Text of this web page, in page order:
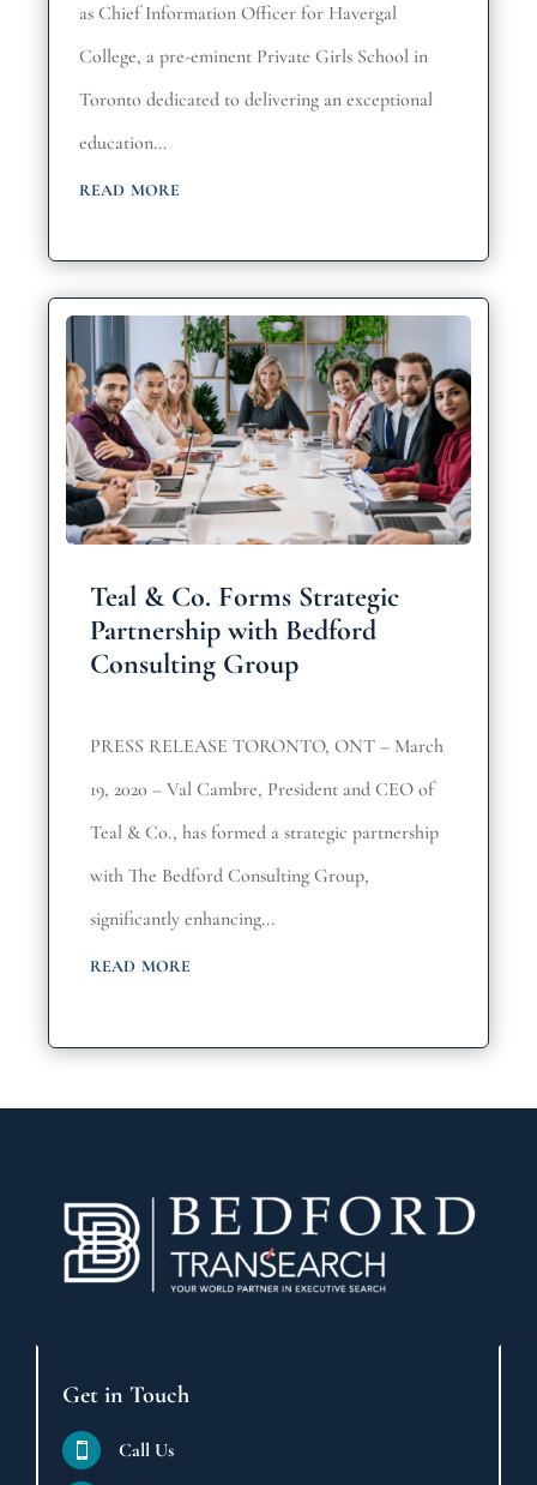
as Chief Information Officer for Havergal
College, a pre-eminent Private Girls School in
Toronto dedicated to delivering an exceptional
education...
read more
Teal & Co. Forms Strategic
Partnership with Bedford
Consulting Group
PRESS RELEASE TORONTO, ONT – March
19, 2020 – Val Cambre, President and CEO of
Teal & Co., has formed a strategic partnership
with The Bedford Consulting Group,
significantly enhancing...
read more
Get in Touch
 Call Us